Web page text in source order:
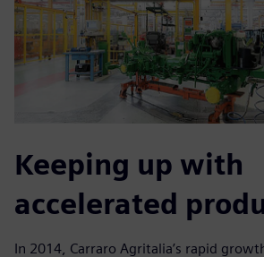
Keeping up with
accelerated
In 2014, Carraro Agritalia’s rapid